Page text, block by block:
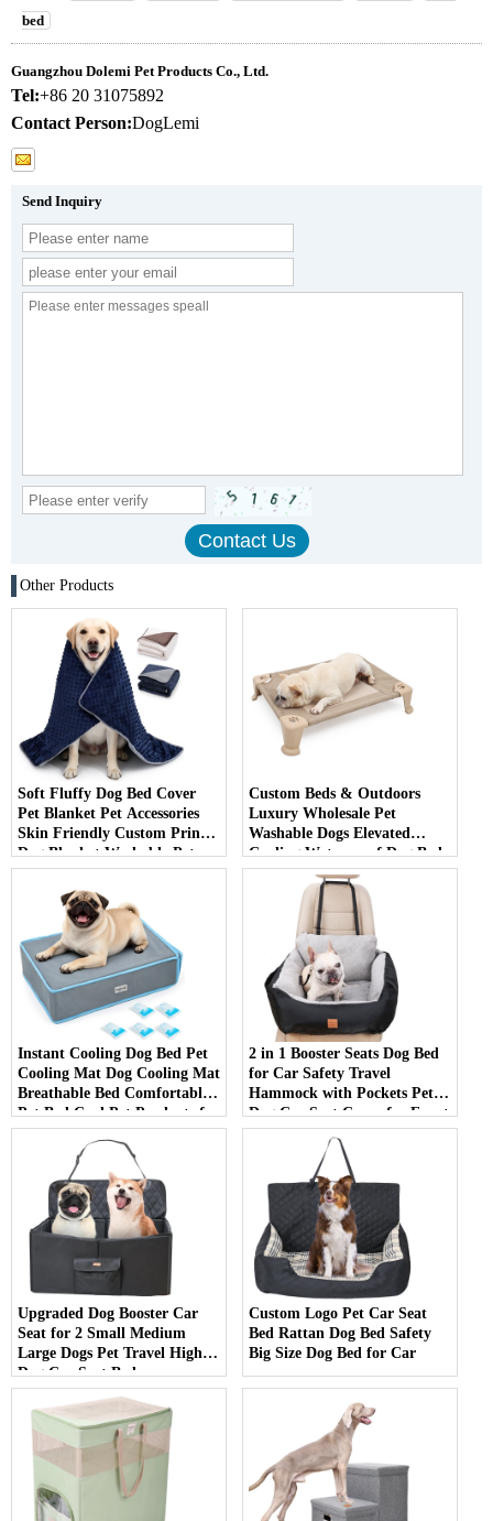
bed
Guangzhou Dolemi Pet Products Co., Ltd.
Tel:+86 20 31075892
Contact Person:DogLemi
Send Inquiry
Other Products
Soft Fluffy Dog Bed Cover
Pet Blanket Pet Accessories
Skin Friendly Custom Print
Dog Blanket Washable Pet
Mat
Custom Beds & Outdoors
Luxury Wholesale Pet
Washable Dogs Elevated
Cooling Waterproof Dog Bed
Instant Cooling Dog Bed Pet
Cooling Mat Dog Cooling Mat
Breathable Bed Comfortable
Pet Bed Cool Pet Products for
Summer
2 in 1 Booster Seats Dog Bed
for Car Safety Travel
Hammock with Pockets Pet
Dog Car Seat Cover for Front
Seat
Upgraded Dog Booster Car
Seat for 2 Small Medium
Large Dogs Pet Travel High
Dog Car Seat Bed
Custom Logo Pet Car Seat
Bed Rattan Dog Bed Safety
Big Size Dog Bed for Car